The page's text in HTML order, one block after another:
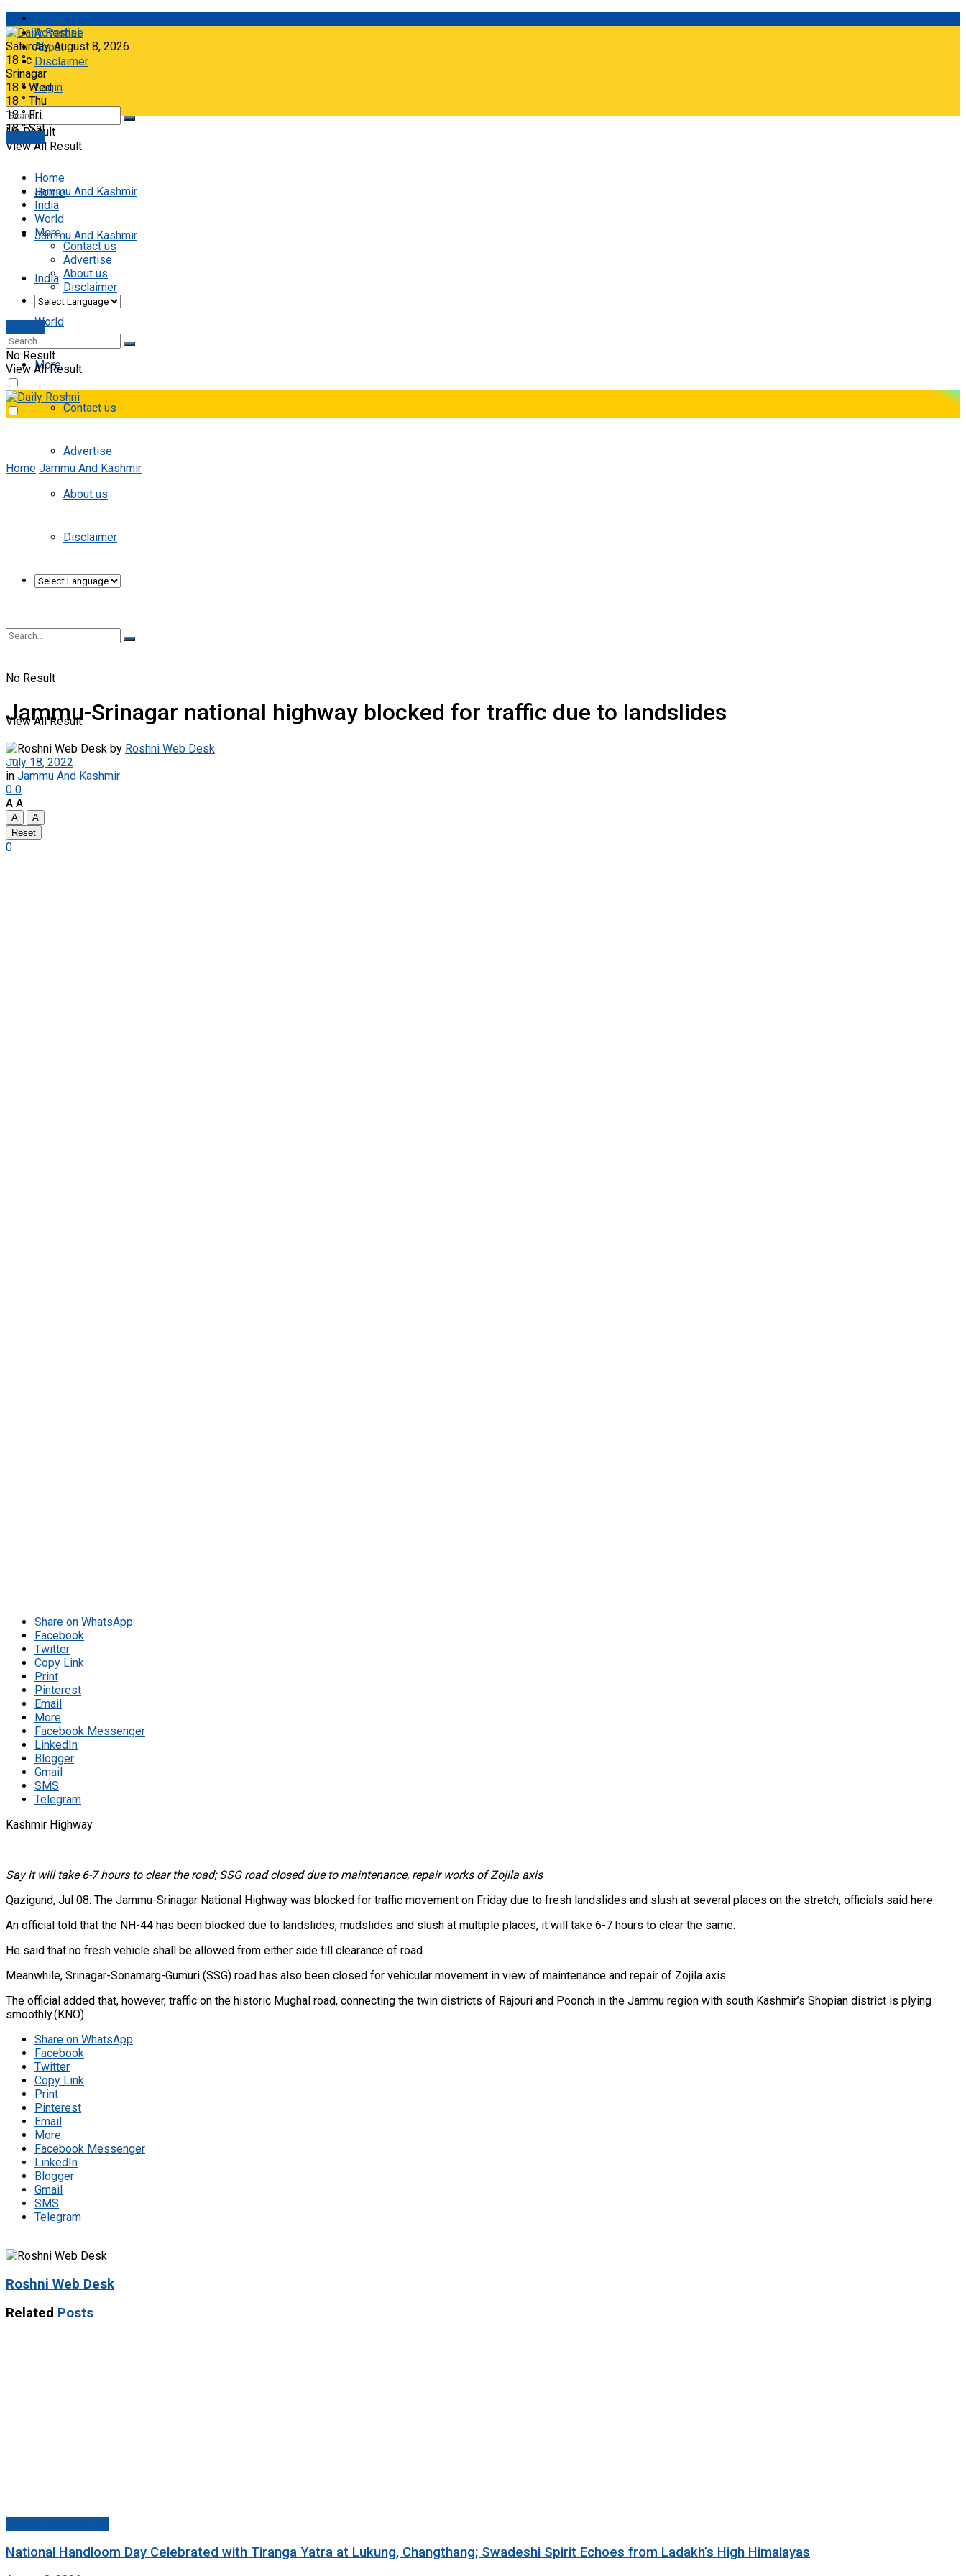
Advertise
About
Disclaimer
Login
No Result
View All Result
Saturday, August 8, 2026
18 °c
Srinagar
18 ° Wed
18 ° Thu
18 ° Fri
18 ° Sat
Home
Jammu And Kashmir
India
World
More
Contact us
Advertise
About us
Disclaimer
No Result
View All Result
Home
Jammu And Kashmir
India
World
More
Contact us
Advertise
About us
Disclaimer
No Result
View All Result
Home Jammu And Kashmir
Jammu-Srinagar national highway blocked for traffic due to landslides
by Roshni Web Desk
July 18, 2022
in Jammu And Kashmir
0 0
A A
A
A
Reset
0
Share on WhatsApp
Facebook
Twitter
Copy Link
Print
Pinterest
Email
More
Facebook Messenger
LinkedIn
Blogger
Gmail
SMS
Telegram
Kashmir Highway
Say it will take 6-7 hours to clear the road; SSG road closed due to maintenance, repair works of Zojila axis
Qazigund, Jul 08: The Jammu-Srinagar National Highway was blocked for traffic movement on Friday due to fresh landslides and slush at several places on the stretch, officials said here.
An official told that the NH-44 has been blocked due to landslides, mudslides and slush at multiple places, it will take 6-7 hours to clear the same.
He said that no fresh vehicle shall be allowed from either side till clearance of road.
Meanwhile, Srinagar-Sonamarg-Gumuri (SSG) road has also been closed for vehicular movement in view of maintenance and repair of Zojila axis.
The official added that, however, traffic on the historic Mughal road, connecting the twin districts of Rajouri and Poonch in the Jammu region with south Kashmir’s Shopian district is plying
smoothly.(KNO)
Share on WhatsApp
Facebook
Twitter
Copy Link
Print
Pinterest
Email
More
Facebook Messenger
LinkedIn
Blogger
Gmail
SMS
Telegram
Roshni Web Desk
Related Posts
National Handloom Day Celebrated with Tiranga Yatra at Lukung, Changthang; Swadeshi Spirit Echoes from Ladakh’s High Himalayas